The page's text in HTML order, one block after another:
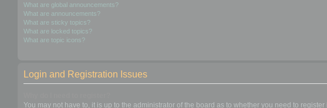
What are global announcements?
What are announcements?
What are sticky topics?
What are locked topics?
What are topic icons?
Login and Registration Issues
You may not have to, it is up to the administrator of the board as to whether you need to